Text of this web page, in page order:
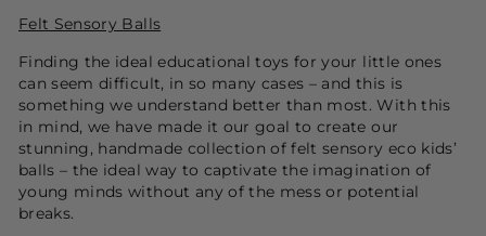
Felt Sensory Balls
Finding the ideal educational toys for your little ones
can seem difficult, in so many cases – and this is
something we understand better than most. With this
in mind, we have made it our goal to create our
stunning, handmade collection of felt sensory eco kids’
balls – the ideal way to captivate the imagination of
young minds without any of the mess or potential
breaks.